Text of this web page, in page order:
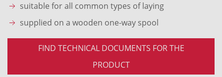
suitable for all common types of laying
supplied on a wooden one-way spool
FIND TECHNICAL DOCUMENTS FOR THE
PRODUCT